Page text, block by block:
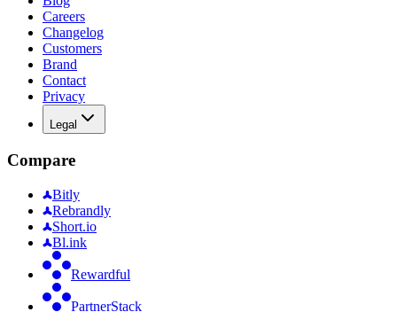
Careers
Changelog
Customers
Brand
Contact
Privacy
Legal
Compare
Bitly
Rebrandly
Short.io
Bl.ink
Rewardful
PartnerStack